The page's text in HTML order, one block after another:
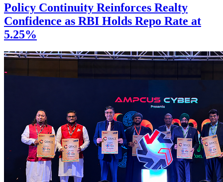
Policy Continuity Reinforces Realty
Confidence as RBI Holds Repo Rate at
5.25%